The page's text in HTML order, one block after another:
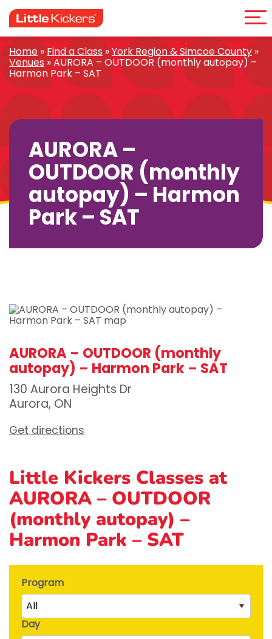
to
content
Home » Find a Class »York Region & Simcoe County »
Venues »AURORA – OUTDOOR (monthly autopay) –
Harmon Park – SAT
AURORA –
OUTDOOR (monthly
autopay) – Harmon
Park – SAT
AURORA – OUTDOOR (monthly
autopay) – Harmon Park – SAT
130 Aurora Heights Dr
Aurora, ON
Get directions
Little Kickers Classes at
AURORA – OUTDOOR
(monthly autopay) –
Harmon Park – SAT
Program
All
Day